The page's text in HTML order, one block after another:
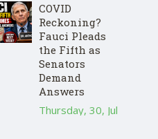
COVID
Reckoning?
Fauci Pleads
the Fifth as
Senators
Demand
Answers
Thursday, 30, Jul